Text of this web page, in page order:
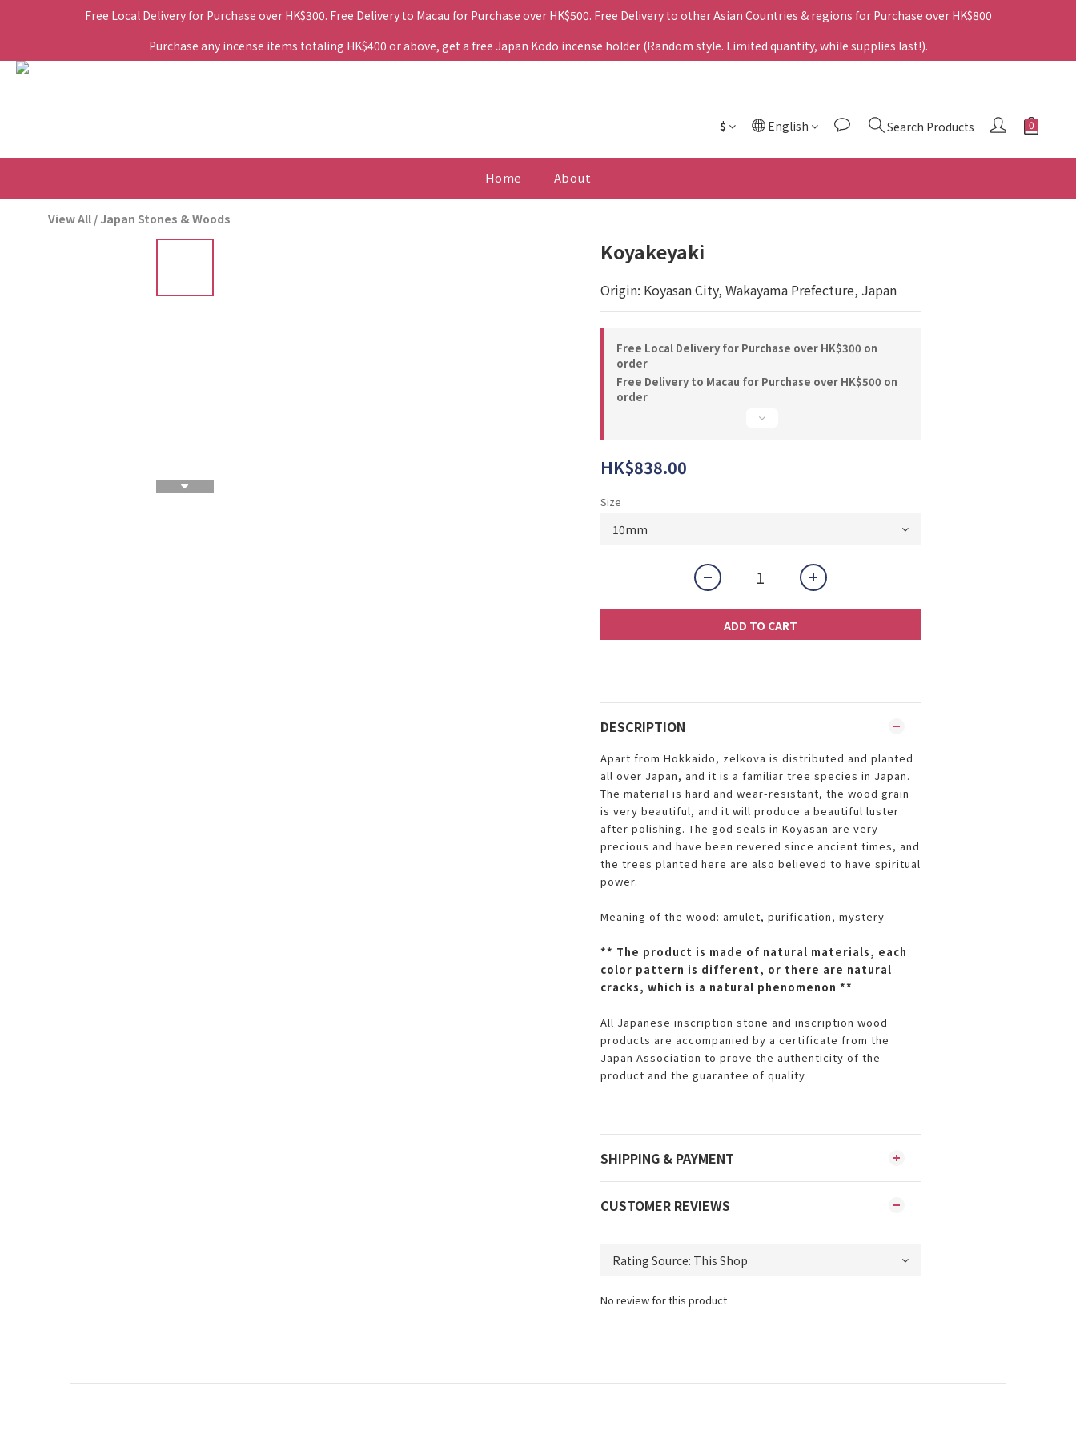
Free Local Delivery for Purchase over HK$300. Free Delivery to Macau for Purchase over HK$500. Free Delivery to other Asian Countries & regions for Purchase over HK$800
Purchase any incense items totaling HK$400 or above, get a free Japan Kodo incense holder (Random style. Limited quantity, while supplies last!).
$ English Search Products
Home About
View All / Japan Stones & Woods
Koyakeyaki
Origin: Koyasan City, Wakayama Prefecture, Japan
Free Local Delivery for Purchase over HK$300 on
order
Free Delivery to Macau for Purchase over HK$500 on
order
HK$838.00
Size
ADD TO CART
DESCRIPTION
Apart from Hokkaido, zelkova is distributed and planted
all over Japan, and it is a familiar tree species in Japan.
The material is hard and wear-resistant, the wood grain
is very beautiful, and it will produce a beautiful luster
after polishing. The god seals in Koyasan are very
precious and have been revered since ancient times, and
the trees planted here are also believed to have spiritual
power.
Meaning of the wood: amulet, purification, mystery
** The product is made of natural materials, each
color pattern is different, or there are natural
cracks, which is a natural phenomenon **
All Japanese inscription stone and inscription wood
products are accompanied by a certificate from the
Japan Association to prove the authenticity of the
product and the guarantee of quality
SHIPPING & PAYMENT
CUSTOMER REVIEWS
No review for this product